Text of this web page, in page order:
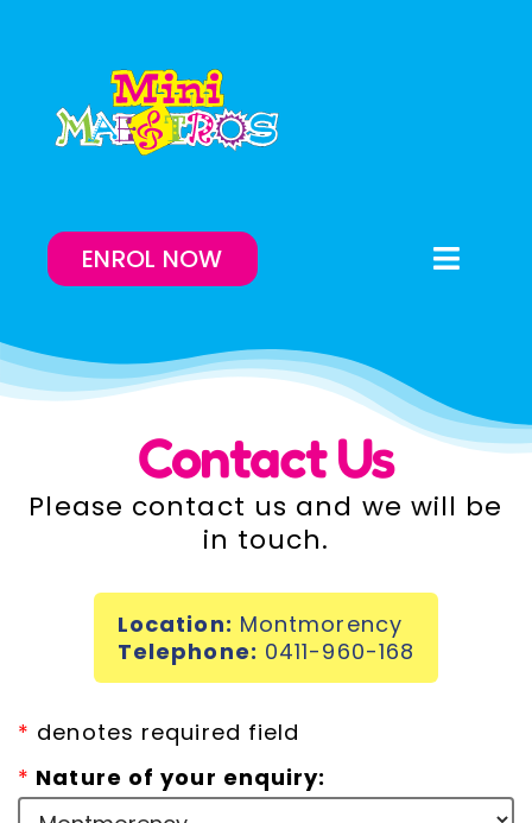
content
ENROL NOW
Toggle
Lessons On-Demand
Our Program
Franchising & Teaching
News
Contact Us
Please contact us and we will be
in touch.
Location: Montmorency
Telephone: 0411-960-168
* denotes required field
* Nature of your enquiry: